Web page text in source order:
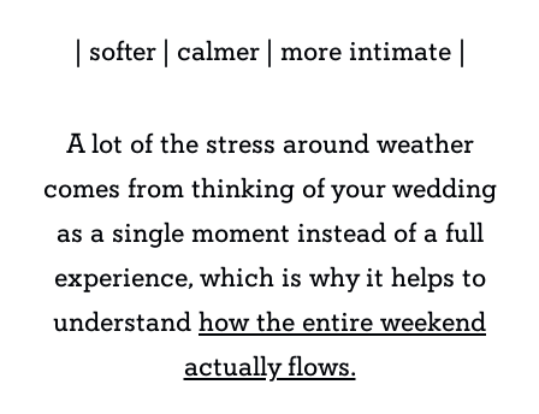
| softer | calmer | more intimate |
A lot of the stress around weather
comes from thinking of your wedding
as a single moment instead of a full
experience, which is why it helps to
understand how the entire weekend
actually flows.